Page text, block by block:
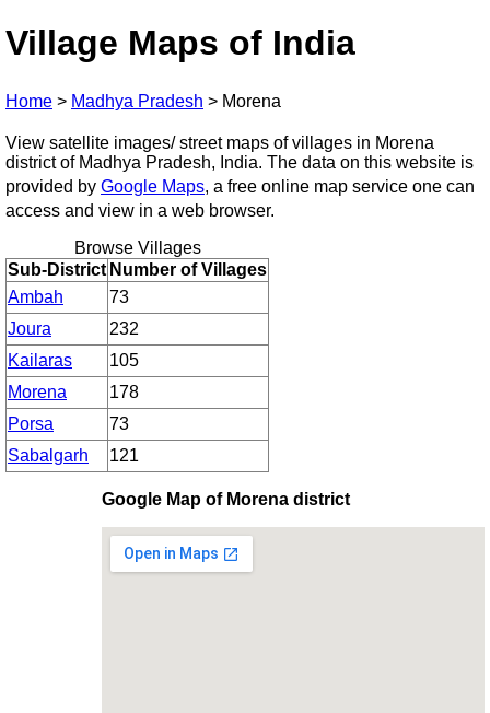
Village Maps of India
Home > Madhya Pradesh > Morena
View satellite images/ street maps of villages in Morena
district of Madhya Pradesh, India. The data on this website is
provided by Google Maps, a free online map service one can
access and view in a web browser.
Browse Villages
Sub-District Number of Villages
Ambah
73
Joura
232
Kailaras
105
Morena
178
Porsa
73
Sabalgarh
121
Google Map of Morena district